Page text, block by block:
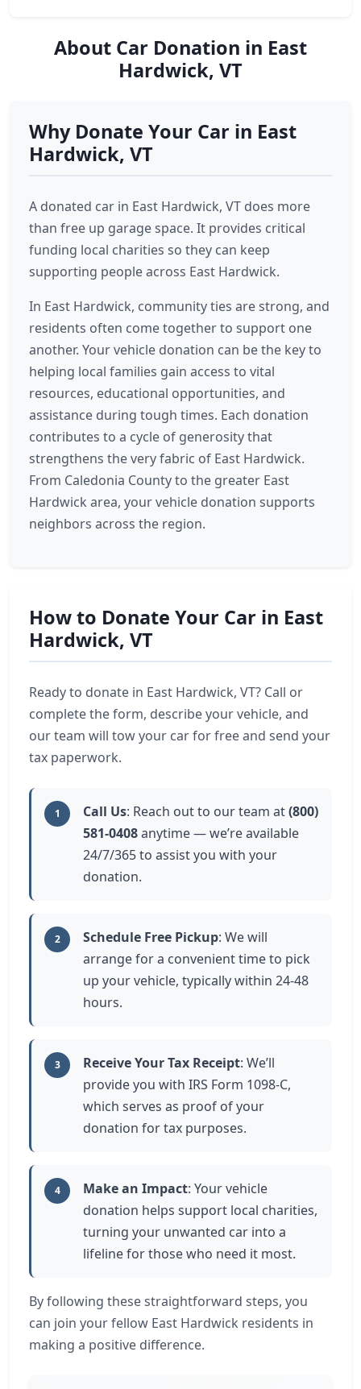
About Car Donation in East
Hardwick, VT
Why Donate Your Car in East
Hardwick, VT
A donated car in East Hardwick, VT does more
than free up garage space. It provides critical
funding local charities so they can keep
supporting people across East Hardwick.
In East Hardwick, community ties are strong, and
residents often come together to support one
another. Your vehicle donation can be the key to
helping local families gain access to vital
resources, educational opportunities, and
assistance during tough times. Each donation
contributes to a cycle of generosity that
strengthens the very fabric of East Hardwick.
From Caledonia County to the greater East
Hardwick area, your vehicle donation supports
neighbors across the region.
How to Donate Your Car in East
Hardwick, VT
Ready to donate in East Hardwick, VT? Call or
complete the form, describe your vehicle, and
our team will tow your car for free and send your
tax paperwork.
1 Call Us: Reach out to our team at(800)
581-0408anytime — we’re available
24/7/365 to assist you with your
donation.
2 Schedule Free Pickup: We will
arrange for a convenient time to pick
up your vehicle, typically within 24-48
hours.
3 Receive Your Tax Receipt: We’ll
provide you with IRS Form 1098-C,
which serves as proof of your
donation for tax purposes.
4 Make an Impact: Your vehicle
donation helps support local charities,
turning your unwanted car into a
lifeline for those who need it most.
By following these straightforward steps, you
can join your fellow East Hardwick residents in
making a positive difference.